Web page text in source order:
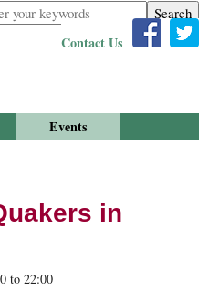
your keywords
Contact Us
Events
in
to 22:00